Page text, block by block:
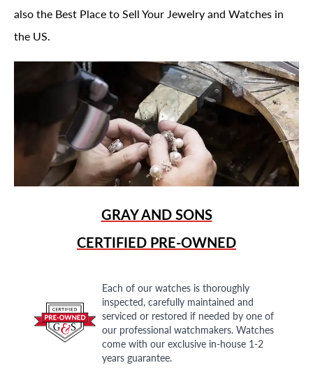
also the Best Place to Sell Your Jewelry and Watches in
the US.
GRAY AND SONS
CERTIFIED PRE-OWNED
Each of our watches is thoroughly
inspected, carefully maintained and
serviced or restored if needed by one of
our professional watchmakers. Watches
come with our exclusive in-house 1-2
years guarantee.